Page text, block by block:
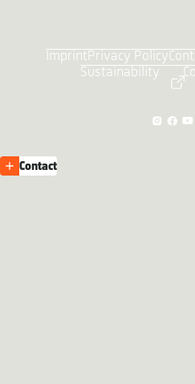
ImprintPrivacy Policy
Sustainability
Contact